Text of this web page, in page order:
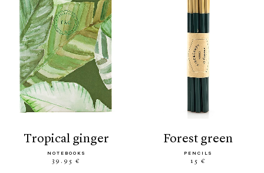
tropical ginger
NOTEBOOKS
39.95 €
forest green
PENCILS
15 €